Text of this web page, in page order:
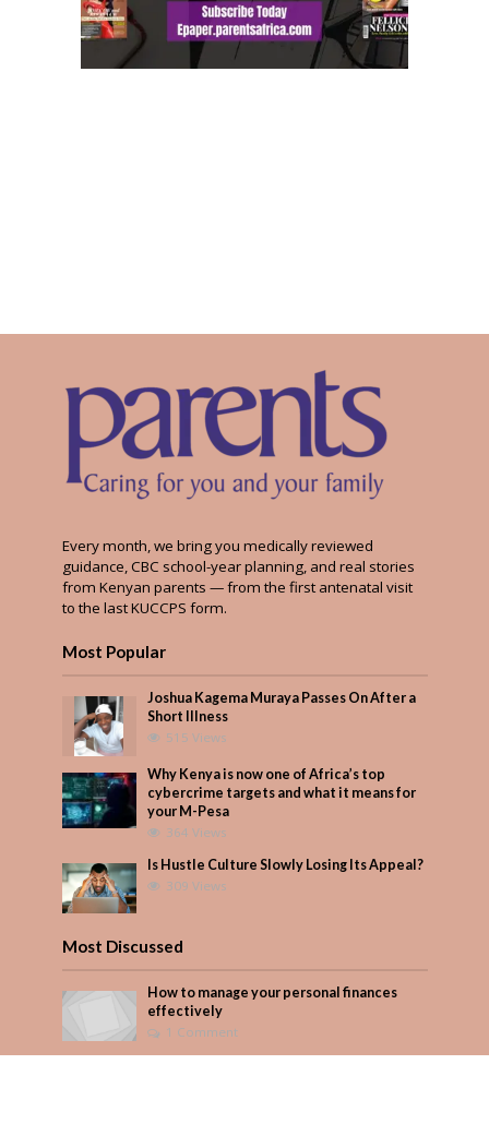
Every month, we bring you medically reviewed
guidance, CBC school-year planning, and real stories
from Kenyan parents — from the first antenatal visit
to the last KUCCPS form.
Most Popular
Joshua Kagema Muraya Passes On After a
Short Illness
515 Views
Why Kenya is now one of Africa’s top
cybercrime targets and what it means for
your M-Pesa
364 Views
Is Hustle Culture Slowly Losing Its Appeal?
309 Views
Most Discussed
How to manage your personal finances
effectively
1 Comment